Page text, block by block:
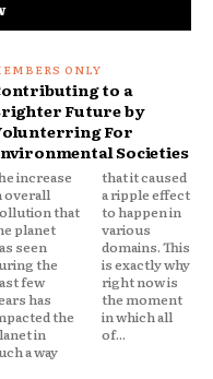
to a
Future by
For
Societies
increase
overall
that
planet
seen
the
few
has
the
in
a way
it caused
effect
happen in
This
why
now is
moment
which all
of...